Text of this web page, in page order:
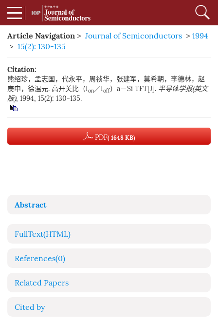
Article Navigation > Journal of Semiconductors > 1994
> 15(2): 130-135
Citation:
熊绍珍，孟志国，代永平，周祯华，张建军，莫希朝，李德林，赵
庚申，徐温元. 高开关比（Ion／Ioff）a－Si TFT[J]. 半导体学报(英文
版), 1994, 15(2): 130-135.
PDF( 1648 KB)
Abstract
FullText(HTML)
References(0)
Related Papers
Cited by